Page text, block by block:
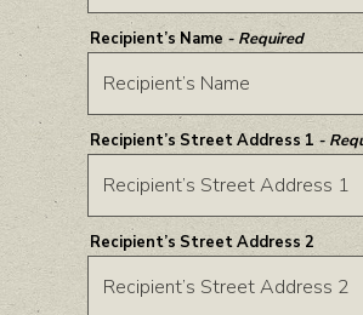
Recipient’s Name - Required
Recipient’s Street Address 1 -
Recipient’s Street Address 2